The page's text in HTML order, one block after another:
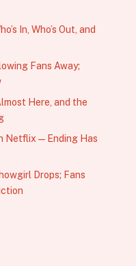
In, Who’s Out, and
Fans Away;
Here, and the
Netflix — Ending Has
Drops; Fans